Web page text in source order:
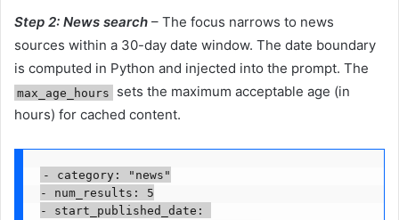
Step 2: News search – The focus narrows to news
sources within a 30-day date window. The date boundary
is computed in Python and injected into the prompt. The
max_age_hours
sets the maximum acceptable age (in
hours) for cached content.
- category: "news"
- num_results: 5
- start_published_date: